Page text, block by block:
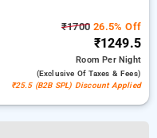
₹1700 26.5% Off
₹1249.5
RoomPer Night
(exclusive Of Taxes & Fees)
₹25.5 (B2B SPL) Discount Applied